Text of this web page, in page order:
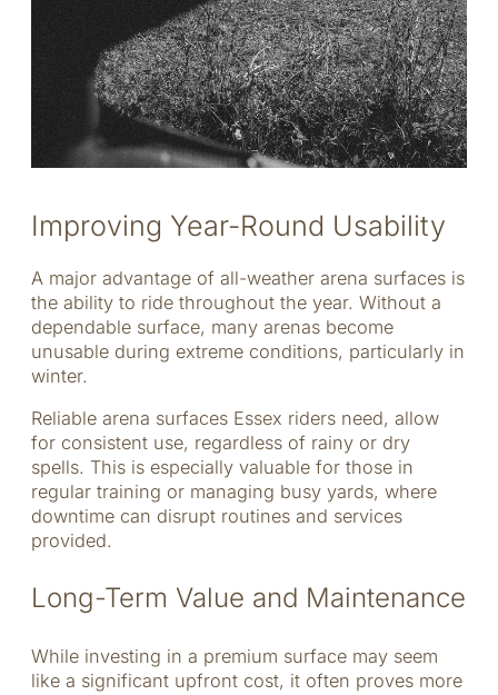
Improving Year-Round Usability
A major advantage of all-weather arena surfaces is
the ability to ride throughout the year. Without a
dependable surface, many arenas become
unusable during extreme conditions, particularly in
winter.
Reliable arena surfaces Essex riders need, allow
for consistent use, regardless of rainy or dry
spells. This is especially valuable for those in
regular training or managing busy yards, where
downtime can disrupt routines and services
provided.
Long-Term Value and Maintenance
While investing in a premium surface may seem
like a significant upfront cost, it often proves more